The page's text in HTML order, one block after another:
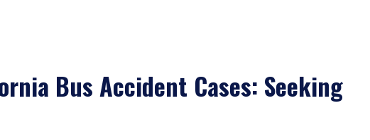
Bus Accident Cases: Seeking